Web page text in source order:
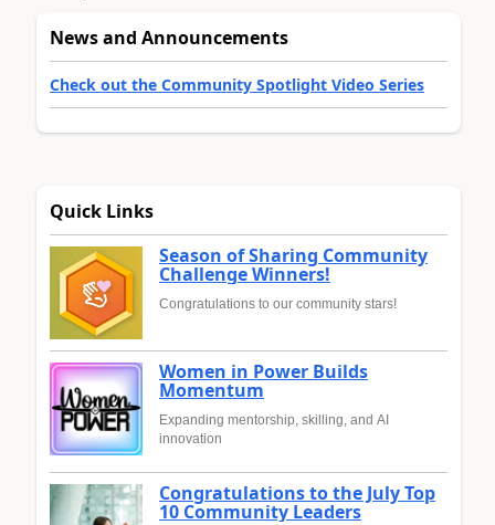
News and Announcements
Check out the Community Spotlight Video Series
Quick Links
Season of Sharing Community
Challenge Winners!
Congratulations to our community stars!
Women in Power Builds
Momentum
Expanding mentorship, skilling, and AI
innovation
Congratulations to the July Top
10 Community Leaders